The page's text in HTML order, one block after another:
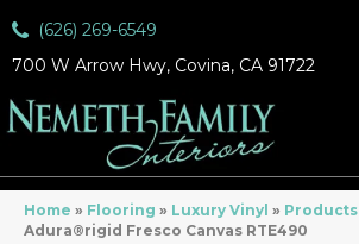
(626) 269-6549
700 W Arrow Hwy, Covina, CA 91722
Home » Flooring » Luxury Vinyl » Products
Adura®rigid Fresco Canvas RTE490